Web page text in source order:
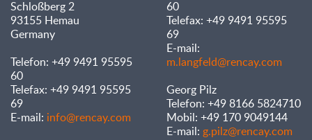
Schloßberg 2
93155 Hemau
Germany
Telefon: +49 9491 95595
60
Telefax: +49 9491 95595
69
E-mail: info@rencay.com
60
Telefax: +49 9491 95595
69
E-mail:
m.langfeld@rencay.com
Georg Pilz
Telefon: +49 8166 5824710
Mobil: +49 170 9049144
E-mail: g.pilz@rencay.com